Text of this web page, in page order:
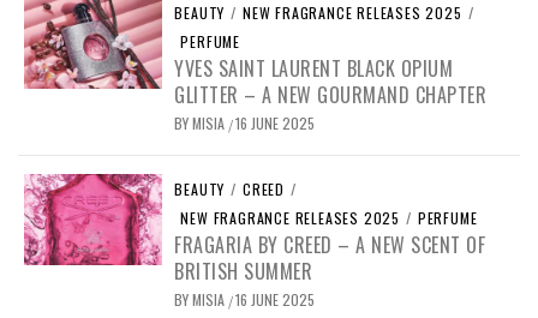
BEAUTY / NEW FRAGRANCE RELEASES 2025 /
PERFUME
YVES SAINT LAURENT BLACK OPIUM
GLITTER – A NEW GOURMAND CHAPTER
BYMISIA /16 JUNE 2025
BEAUTY / CREED /
NEW FRAGRANCE RELEASES 2025 / PERFUME
FRAGARIA BY CREED – A NEW SCENT OF
BRITISH SUMMER
BYMISIA /16 JUNE 2025